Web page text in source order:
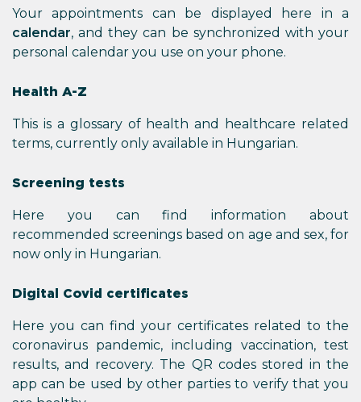
Your appointments can be displayed here in a
calendar, and they can be synchronized with your
personal calendar you use on your phone.
Health A-Z
This is a glossary of health and healthcare related
terms, currently only available in Hungarian.
Screening tests
Here you can find information about
recommended screenings based on age and sex, for
now only in Hungarian.
Digital Covid certificates
Here you can find your certificates related to the
coronavirus pandemic, including vaccination, test
results, and recovery. The QR codes stored in the
app can be used by other parties to verify that you